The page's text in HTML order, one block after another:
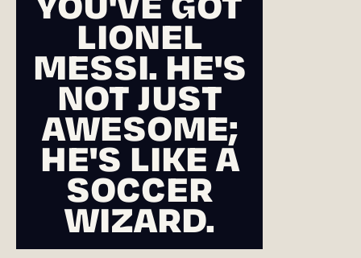
LIONEL
MESSI. HE'S
NOT JUST
AWESOME;
HE'S LIKE A
SOCCER
WIZARD.